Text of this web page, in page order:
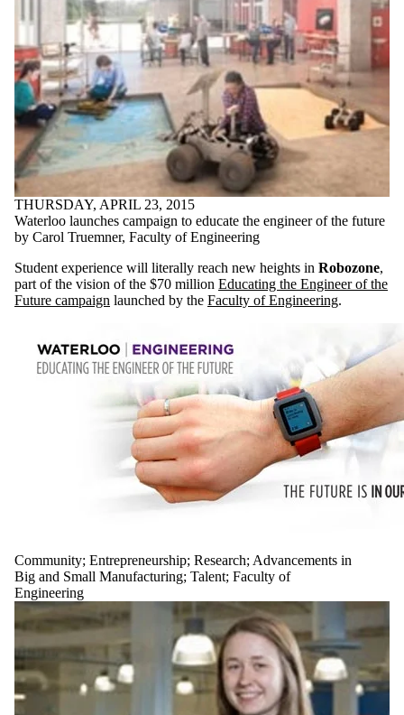
THURSDAY, APRIL 23, 2015
Waterloo launches campaign to educate the engineer of the future
by Carol Truemner, Faculty of Engineering
Student experience will literally reach new heights in Robozone,
part of the vision of the $70 million Educating the Engineer of the
Future campaign launched by the Faculty of Engineering.
Community; Entrepreneurship; Research; Advancements in
Big and Small Manufacturing; Talent; Faculty of
Engineering